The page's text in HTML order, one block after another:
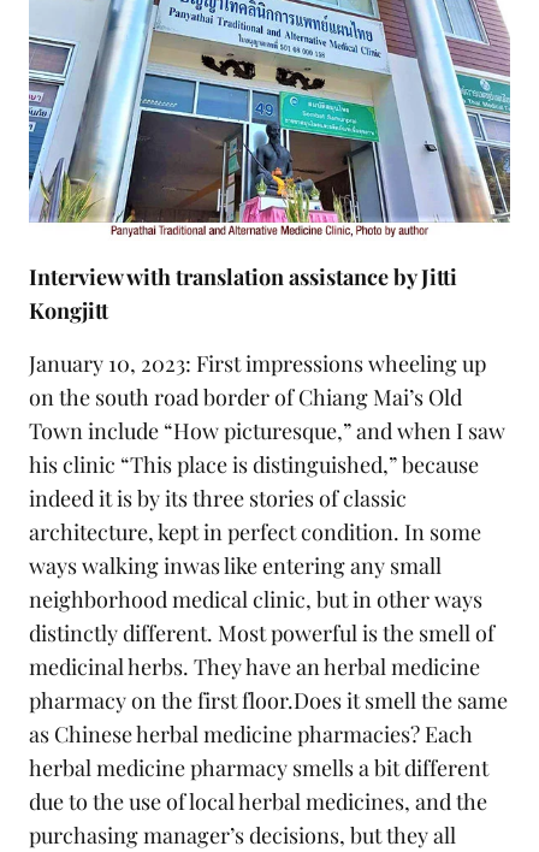
Interview with translation assistance by Jitti
Kongjitt
January 10, 2023: First impressions wheeling up
on the south road border of Chiang Mai’s Old
Town include “How picturesque,” and when I saw
his clinic “This place is distinguished,” because
indeed it is by its three stories of classic
architecture, kept in perfect condition. In some
ways walking inwas like entering any small
neighborhood medical clinic, but in other ways
distinctly different. Most powerful is the smell of
medicinal herbs. They have an herbal medicine
pharmacy on the first floor.Does it smell the same
as Chinese herbal medicine pharmacies? Each
herbal medicine pharmacy smells a bit different
due to the use of local herbal medicines, and the
purchasing manager’s decisions, but they all